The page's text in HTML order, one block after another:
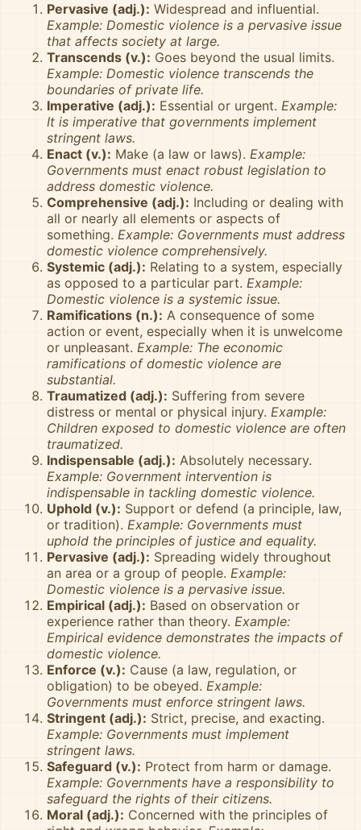
Pervasive (adj.): Widespread and influential.
Example: Domestic violence is a pervasive issue
that affects society at large.
Transcends (v.): Goes beyond the usual limits.
Example: Domestic violence transcends the
boundaries of private life.
Imperative (adj.): Essential or urgent. Example:
It is imperative that governments implement
stringent laws.
Enact (v.): Make (a law or laws). Example:
Governments must enact robust legislation to
address domestic violence.
Comprehensive (adj.): Including or dealing with
all or nearly all elements or aspects of
something. Example: Governments must address
domestic violence comprehensively.
Systemic (adj.): Relating to a system, especially
as opposed to a particular part. Example:
Domestic violence is a systemic issue.
Ramifications (n.): A consequence of some
action or event, especially when it is unwelcome
or unpleasant. Example: The economic
ramifications of domestic violence are
substantial.
Traumatized (adj.): Suffering from severe
distress or mental or physical injury. Example:
Children exposed to domestic violence are often
traumatized.
Indispensable (adj.): Absolutely necessary.
Example: Government intervention is
indispensable in tackling domestic violence.
Uphold (v.): Support or defend (a principle, law,
or tradition). Example: Governments must
uphold the principles of justice and equality.
Pervasive (adj.): Spreading widely throughout
an area or a group of people. Example:
Domestic violence is a pervasive issue.
Empirical (adj.): Based on observation or
experience rather than theory. Example:
Empirical evidence demonstrates the impacts of
domestic violence.
Enforce (v.): Cause (a law, regulation, or
obligation) to be obeyed. Example:
Governments must enforce stringent laws.
Stringent (adj.): Strict, precise, and exacting.
Example: Governments must implement
stringent laws.
Safeguard (v.): Protect from harm or damage.
Example: Governments have a responsibility to
safeguard the rights of their citizens.
Moral (adj.): Concerned with the principles of